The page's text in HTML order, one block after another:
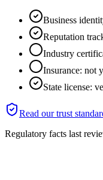
Business
Reputation
Industry
Insurance: not
State license:
Read our trust
Regulatory facts last